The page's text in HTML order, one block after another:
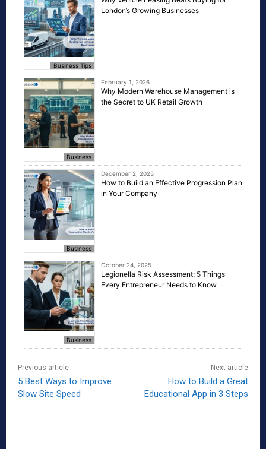
Business Tips
London’s Growing Businesses
Business
February 1, 2026
Why Modern Warehouse Management is
the Secret to UK Retail Growth
Business
December 2, 2025
How to Build an Effective Progression Plan
in Your Company
Business
October 24, 2025
Legionella Risk Assessment: 5 Things
Every Entrepreneur Needs to Know
Previous article
5 Best Ways to Improve
Slow Site Speed
Next article
How to Build a Great
Educational App in 3 Steps